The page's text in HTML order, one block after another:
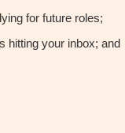
for future roles;
hitting your inbox; and